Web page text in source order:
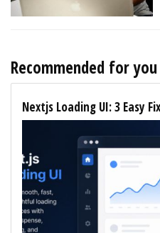
Recommended for you
Nextjs Loading UI: 3 Easy